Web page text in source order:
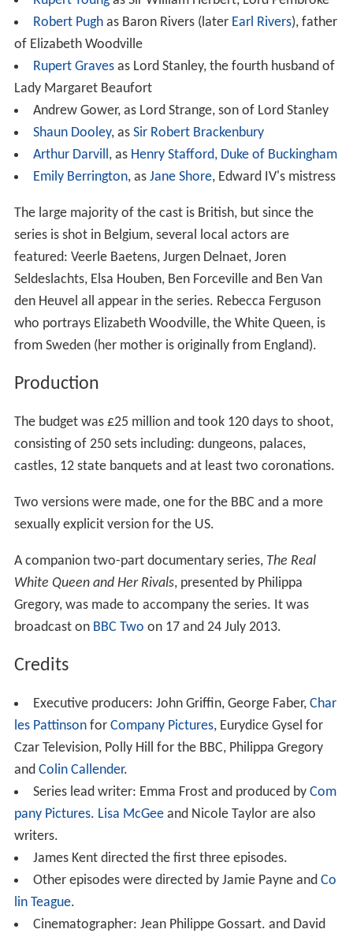
Robert Pughas Baron Rivers (later Earl Rivers), father
of Elizabeth Woodville
Rupert Gravesas Lord Stanley, the fourth husband of
Lady Margaret Beaufort
Andrew Gower, as Lord Strange, son of Lord Stanley
Shaun Dooley, as Sir Robert Brackenbury
Arthur Darvill, as Henry Stafford, Duke of Buckingham
Emily Berrington, as Jane Shore, Edward IV's mistress
The large majority of the cast is British, but since the
series is shot in Belgium, several local actors are
featured: Veerle Baetens, Jurgen Delnaet, Joren
Seldeslachts, Elsa Houben, Ben Forceville and Ben Van
den Heuvel all appear in the series. Rebecca Ferguson
who portrays Elizabeth Woodville, the White Queen, is
from Sweden (her mother is originally from England).
Production
The budget was £25 million and took 120 days to shoot,
consisting of 250 sets including: dungeons, palaces,
castles, 12 state banquets and at least two coronations.
Two versions were made, one for the BBC and a more
sexually explicit version for the US.
A companion two-part documentary series, The Real
White Queen and Her Rivals, presented by Philippa
Gregory, was made to accompany the series. It was
broadcast on BBC Two on 17 and 24 July 2013.
Credits
Executive producers: John Griffin, George Faber, Char
les Pattinsonfor Company Pictures, Eurydice Gysel for
Czar Television, Polly Hill for the BBC, Philippa Gregory
and Colin Callender.
Series lead writer: Emma Frost and produced by Com
pany Pictures. Lisa McGeeand Nicole Taylor are also
writers.
James Kent directed the first three episodes.
Other episodes were directed by Jamie Payne and Co
lin Teague.
Cinematographer: Jean Philippe Gossart. and David